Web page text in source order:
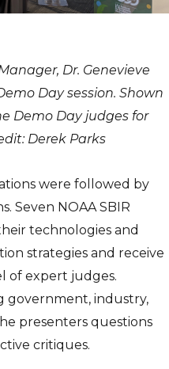
Dr. Genevieve
Day session. Shown
Demo Day judges for
Derek Parks
were followed by
Seven NOAA SBIR
technologies and
strategies and receive
of expert judges.
government, industry,
presenters questions
critiques.